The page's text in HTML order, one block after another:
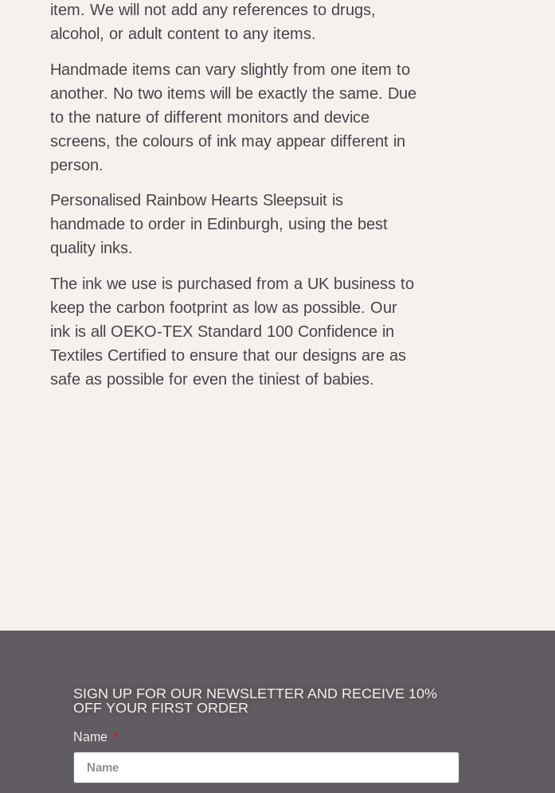
item. We will not add any references to drugs,
alcohol, or adult content to any items.
Handmade items can vary slightly from one item to
another. No two items will be exactly the same. Due
to the nature of different monitors and device
screens, the colours of ink may appear different in
person.
Personalised Rainbow Hearts Sleepsuit is
handmade to order in Edinburgh, using the best
quality inks.
The ink we use is purchased from a UK business to
keep the carbon footprint as low as possible. Our
ink is all OEKO-TEX Standard 100 Confidence in
Textiles Certified to ensure that our designs are as
safe as possible for even the tiniest of babies.
SIGN UP FOR OUR NEWSLETTER AND RECEIVE 10%
OFF YOUR FIRST ORDER
Name